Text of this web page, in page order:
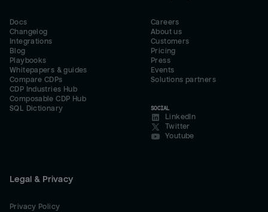
Docs
Changelog
Integrations
Blog
Playbooks
Whitepapers & guides
Compare CDPs
CDP Industries Hub
Composable CDP Hub
SQL Dictionary
Careers
About us
Customers
Pricing
Press
Events
Solutions partners
SOCIAL
LinkedIn
Twitter
Youtube
Legal & Privacy
Privacy Policy